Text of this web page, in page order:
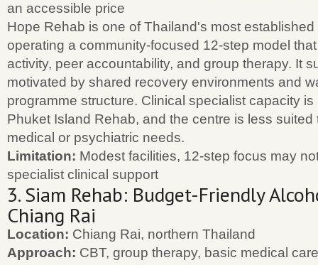
an accessible price
Hope Rehab is one of Thailand's most
operating a community-focused 12-step model
activity, peer accountability, and group therapy. It
motivated by shared recovery environments and
programme structure. Clinical specialist capacity
Phuket Island Rehab, and the centre is less
medical or psychiatric needs.
Limitation: Modest facilities, 12-step focus may
specialist clinical support
3. Siam Rehab: Budget-Friendly
Chiang Rai
Location: Chiang Rai, northern Thailand
Approach: CBT, group therapy, basic medical